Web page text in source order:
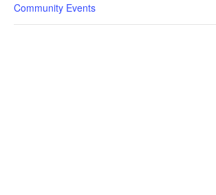
Community Events